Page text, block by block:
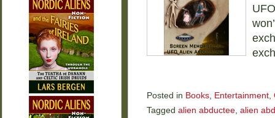
Posted in Books, Entertainment,
Tagged alien abductee, alien